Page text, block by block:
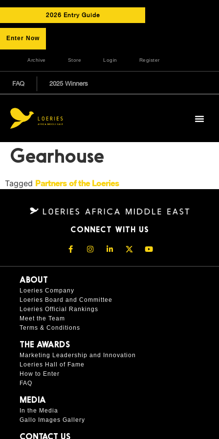
2026 Entry Guide
Enter Now
Archive Store Login Register
FAQ 2025 Winners
Gearhouse
Tagged Partners of the Loeries
CONNECT WITH US
ABOUT
Loeries Company
Loeries Board and Committee
Loeries Official Rankings
Meet the Team
Terms & Conditions
THE AWARDS
Marketing Leadership and Innovation
Loeries Hall of Fame
How to Enter
FAQ
MEDIA
In the Media
Gallo Images Gallery